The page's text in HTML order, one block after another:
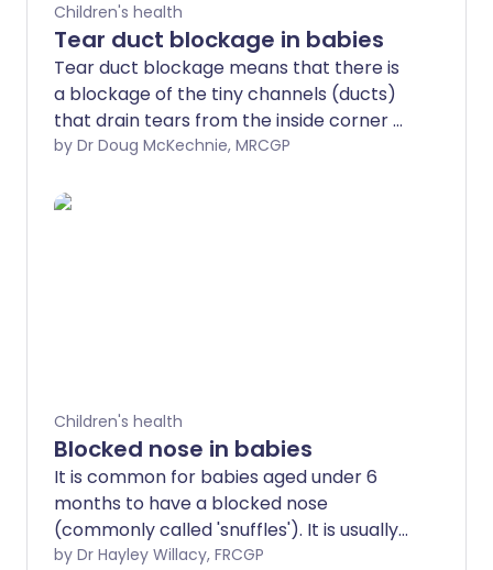
Children's health
Tear duct blockage in babies
Tear duct blockage means that there is
a blockage of the tiny channels (ducts)
that drain tears from the inside corner of
the eye into the side of nose. Many
They usually open up without any
by Dr Doug McKechnie, MRCGP
Children's health
Blocked nose in babies
It is common for babies aged under 6
months to have a blocked nose
(commonly called 'snuffles'). It is usually
due to normal mucus that collects in the
by Dr Hayley Willacy, FRCGP